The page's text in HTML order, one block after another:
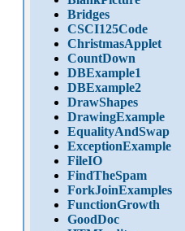
Bridges
CSCI125Code
ChristmasApplet
CountDown
DBExample1
DBExample2
DrawShapes
DrawingExample
EqualityAndSwap
ExceptionExample
FileIO
FindTheSpam
ForkJoinExamples
FunctionGrowth
GoodDoc